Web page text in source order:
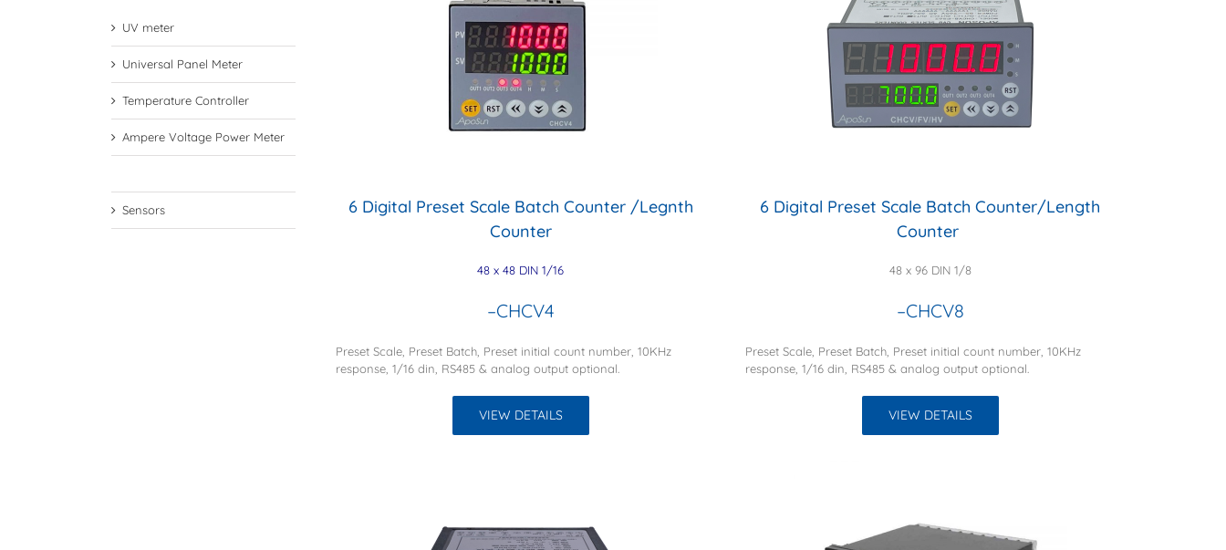
UV meter
Universal Panel Meter
Temperature Controller
Ampere Voltage Power Meter
Sensors
6 Digital Preset Scale Batch Counter /Legnth
Counter
48 x 48 DIN 1/16
–CHCV4
Preset Scale, Preset Batch, Preset initial count number, 10KHz
response, 1/16 din, RS485 & analog output optional.
VIEW DETAILS
6 Digital Preset Scale Batch Counter/Length
Counter
48 x 96 DIN 1/8
–CHCV8
Preset Scale, Preset Batch, Preset initial count number, 10KHz
response, 1/16 din, RS485 & analog output optional.
VIEW DETAILS